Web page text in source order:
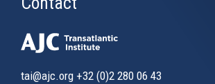
tai@ajc.org +32 (0)2 280 06 43